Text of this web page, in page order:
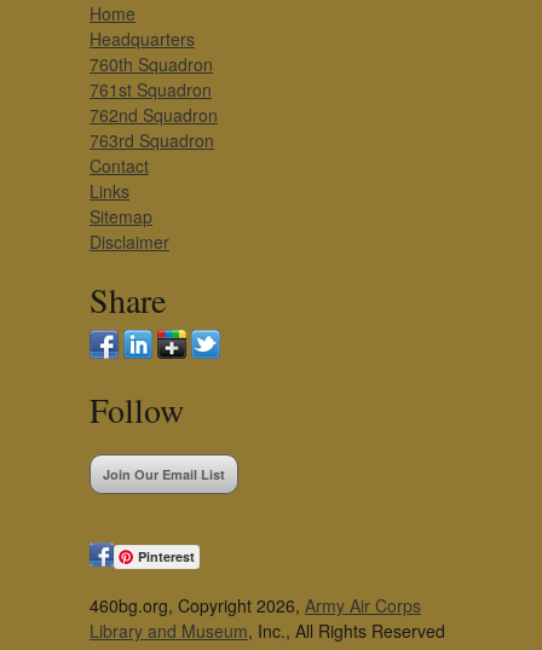
Home
Headquarters
760th Squadron
761st Squadron
762nd Squadron
763rd Squadron
Contact
Links
Sitemap
Disclaimer
Share
Follow
Join Our Email List
Pinterest
460bg.org, Copyright 2026, Army Air Corps
Library and Museum, Inc., All Rights Reserved